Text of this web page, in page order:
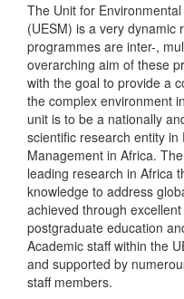
The Unit for
(UESM) is a very dynamic
programmes are inter-,
overarching aim of these
with the goal to provide a
the complex environment
unit is to be a nationally
scientific research entity
Management in Africa. The
leading research in Africa
knowledge to address
achieved through
postgraduate education
Academic staff within the
and supported by
staff members.